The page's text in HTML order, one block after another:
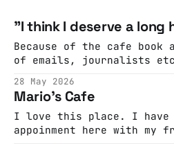
"I think I deserve a long
Because of the cafe
of emails, journalists etc
rapacious landlords. This,
Centric, is almost
really happened.
28 May 2026
Mario's Cafe
I love this place. I have
appoinment here with my